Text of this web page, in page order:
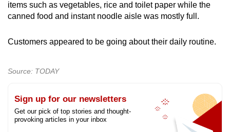
items such as vegetables, rice and toilet paper while the
canned food and instant noodle aisle was mostly full.
Customers appeared to be going about their daily routine.
Source: TODAY
Sign up for our newsletters
Get our pick of top stories and thought-
provoking articles in your inbox